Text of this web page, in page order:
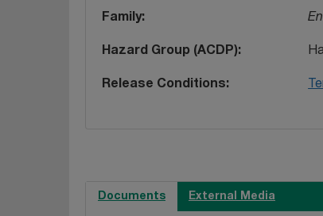
Family
Hazard Group (ACDP)
Release Conditions
Documents External Media